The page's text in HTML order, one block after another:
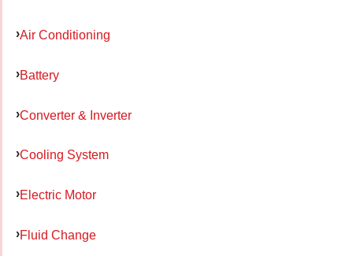
Air Conditioning
Battery
Converter & Inverter
Cooling System
Electric Motor
Fluid Change